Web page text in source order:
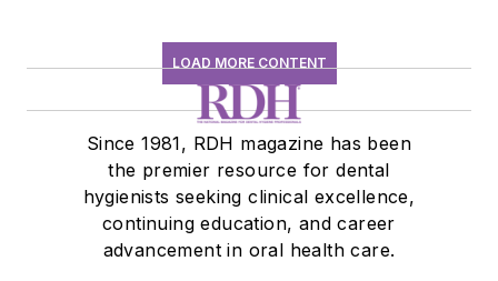
LOAD MORE CONTENT
Since 1981, RDH magazine has been
the premier resource for dental
hygienists seeking clinical excellence,
continuing education, and career
advancement in oral health care.